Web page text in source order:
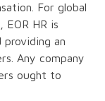
For global
HR is
providing an
Any company
ought to